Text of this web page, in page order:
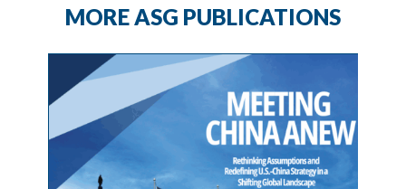
MORE ASG PUBLICATIONS